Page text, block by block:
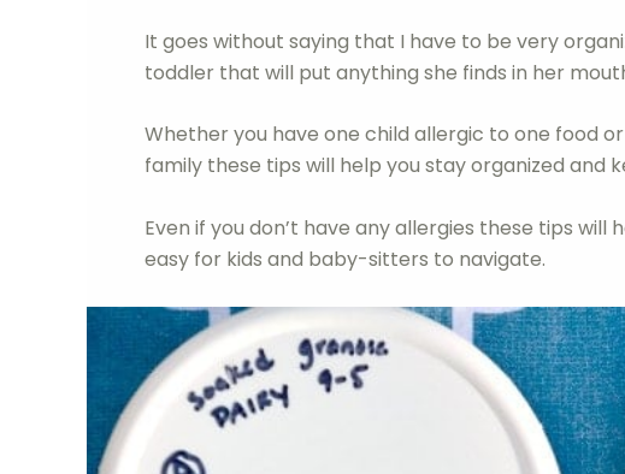
It goes without saying that I have to be very
toddler that will put anything she finds in her
Whether you have one child allergic to one food
family these tips will help you stay organized and
Even if you don’t have any allergies these tips
easy for kids and baby-sitters to navigate.